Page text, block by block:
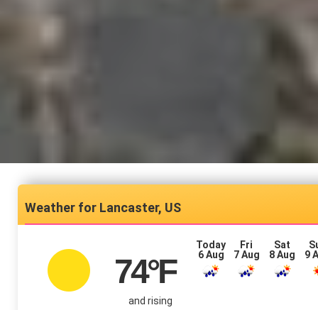
Lancaster, US
74°F
and rising
Today
6 Aug
Fri
7 Aug
Sat
8 Aug
9